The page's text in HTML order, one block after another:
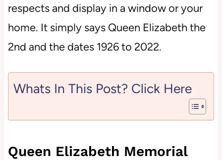
respects and display in a window or your
home. It simply says Queen Elizabeth the
2nd and the dates 1926 to 2022.
Whats In This Post? Click Here
Queen Elizabeth Memorial